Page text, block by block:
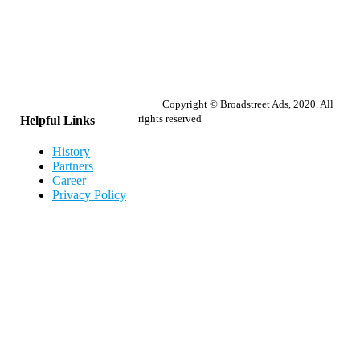
Helpful Links
History
Partners
Career
Privacy Policy
Copyright © Broadstreet Ads, 2020. All
rights reserved